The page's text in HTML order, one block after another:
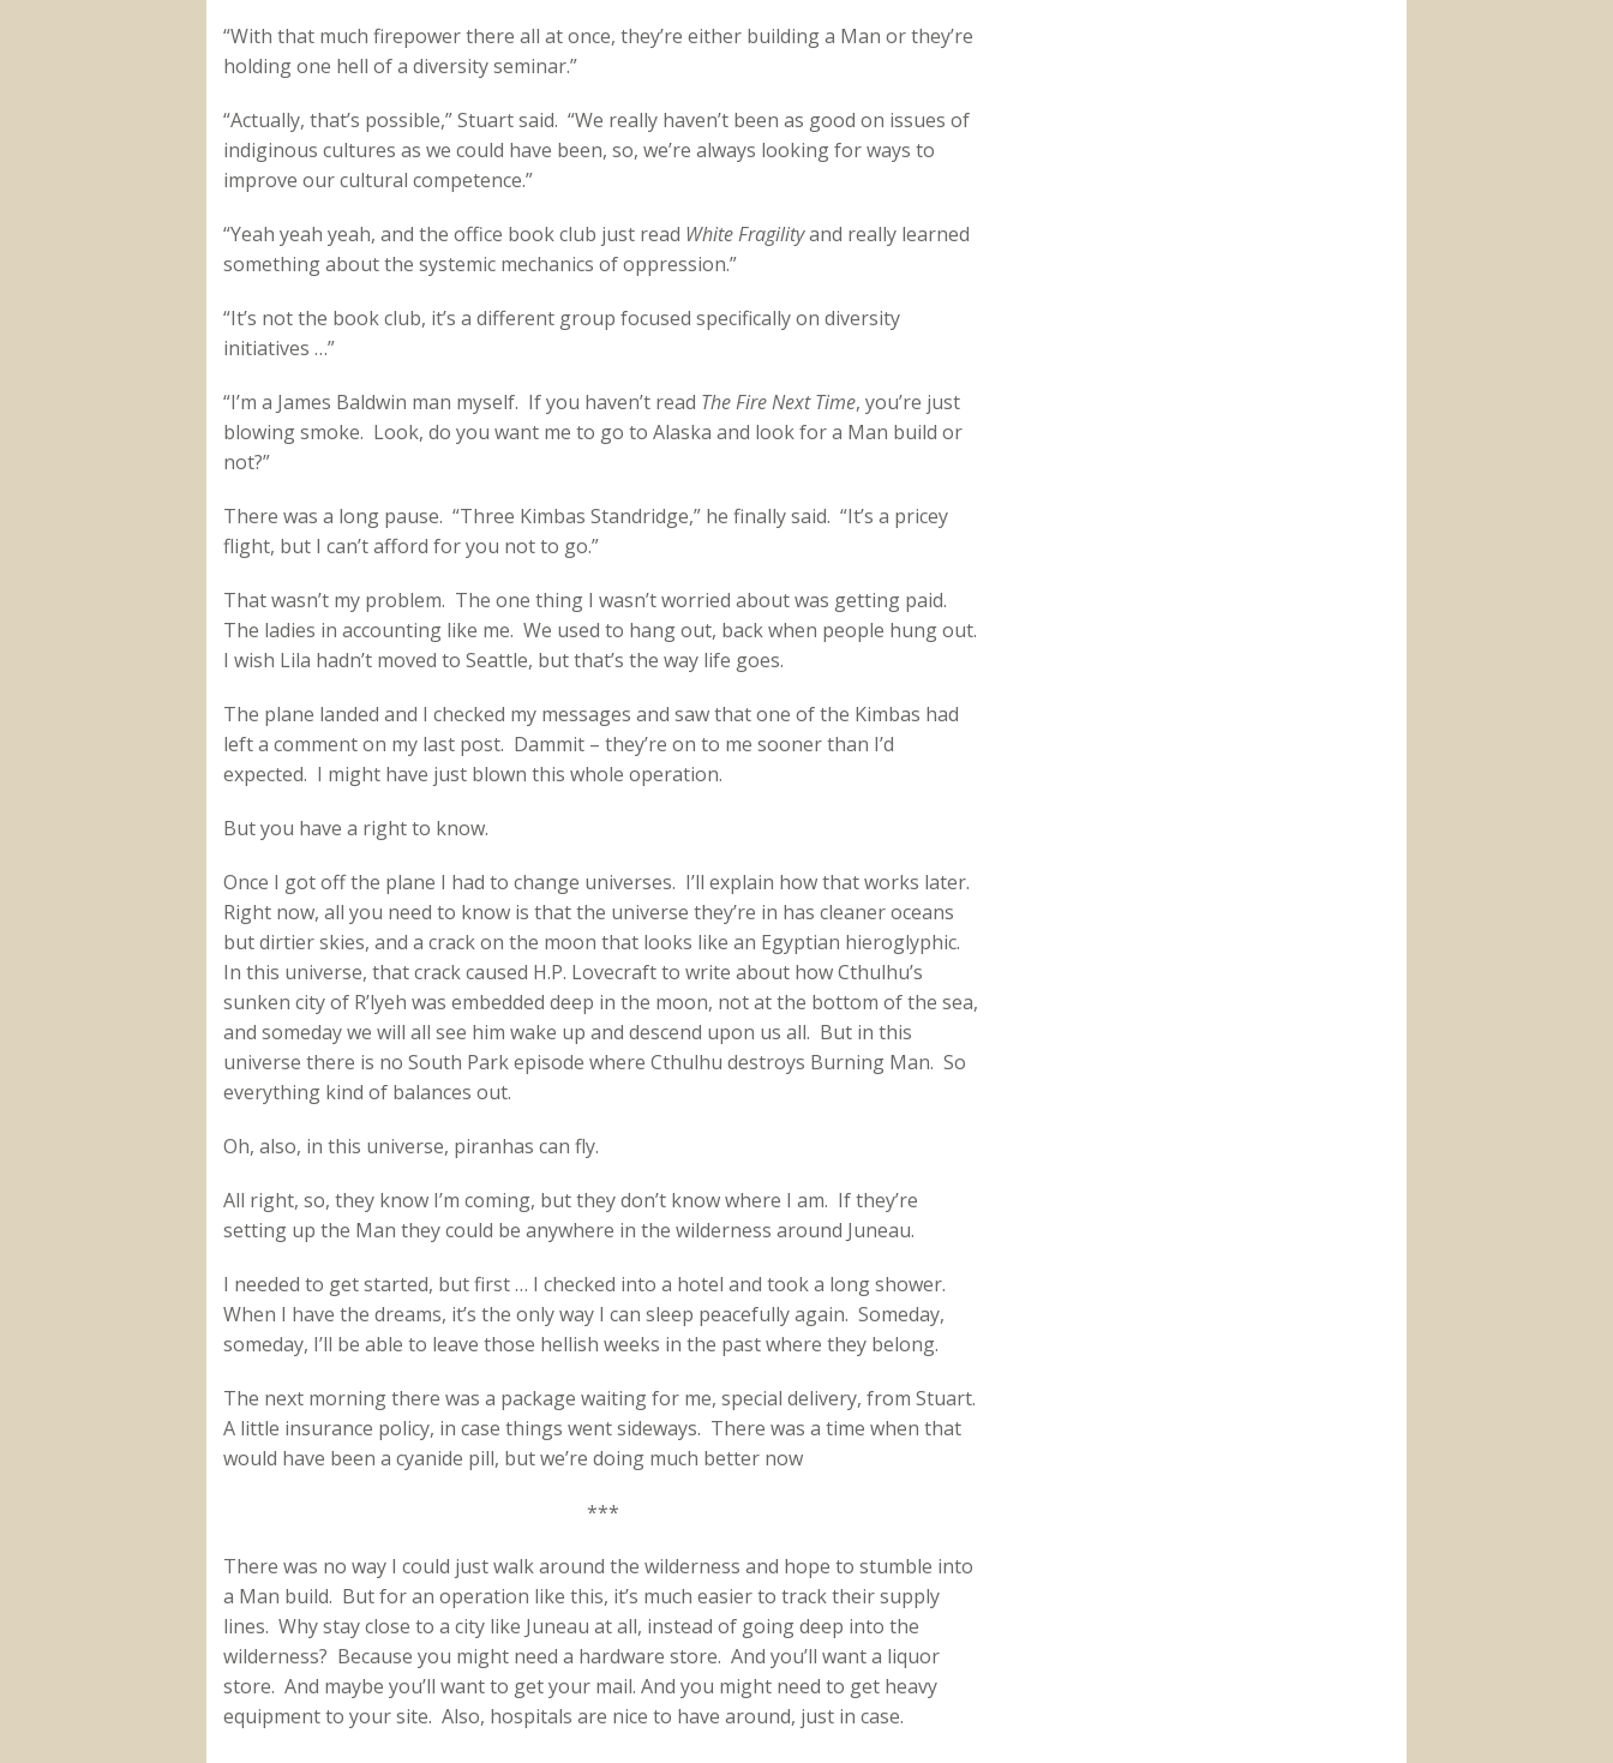
“With that much firepower there all at once, they’re either building a Man or they’re
holding one hell of a diversity seminar.”
“Actually, that’s possible,” Stuart said. “We really haven’t been as good on issues of
indiginous cultures as we could have been, so, we’re always looking for ways to
improve our cultural competence.”
“Yeah yeah yeah, and the office book club just read White Fragilityand really learned
something about the systemic mechanics of oppression.”
“It’s not the book club, it’s a different group focused specifically on diversity
initiatives …”
“I’m a James Baldwin man myself. If you haven’t read The Fire Next Time, you’re just
blowing smoke. Look, do you want me to go to Alaska and look for a Man build or
not?”
There was a long pause. “Three Kimbas Standridge,” he finally said. “It’s a pricey
flight, but I can’t afford for you not to go.”
That wasn’t my problem. The one thing I wasn’t worried about was getting paid.
The ladies in accounting like me. We used to hang out, back when people hung out.
I wish Lila hadn’t moved to Seattle, but that’s the way life goes.
The plane landed and I checked my messages and saw that one of the Kimbas had
left a comment on my last post. Dammit – they’re on to me sooner than I’d
expected. I might have just blown this whole operation.
But you have a right to know.
Once I got off the plane I had to change universes. I’ll explain how that works later.
Right now, all you need to know is that the universe they’re in has cleaner oceans
but dirtier skies, and a crack on the moon that looks like an Egyptian hieroglyphic.
In this universe, that crack caused H.P. Lovecraft to write about how Cthulhu’s
sunken city of R’lyeh was embedded deep in the moon, not at the bottom of the sea,
and someday we will all see him wake up and descend upon us all. But in this
universe there is no South Park episode where Cthulhu destroys Burning Man. So
everything kind of balances out.
Oh, also, in this universe, piranhas can fly.
All right, so, they know I’m coming, but they don’t know where I am. If they’re
setting up the Man they could be anywhere in the wilderness around Juneau.
I needed to get started, but first … I checked into a hotel and took a long shower.
When I have the dreams, it’s the only way I can sleep peacefully again. Someday,
someday, I’ll be able to leave those hellish weeks in the past where they belong.
The next morning there was a package waiting for me, special delivery, from Stuart.
A little insurance policy, in case things went sideways. There was a time when that
would have been a cyanide pill, but we’re doing much better now
***
There was no way I could just walk around the wilderness and hope to stumble into
a Man build. But for an operation like this, it’s much easier to track their supply
lines. Why stay close to a city like Juneau at all, instead of going deep into the
wilderness? Because you might need a hardware store. And you’ll want a liquor
store. And maybe you’ll want to get your mail. And you might need to get heavy
equipment to your site. Also, hospitals are nice to have around, just in case.